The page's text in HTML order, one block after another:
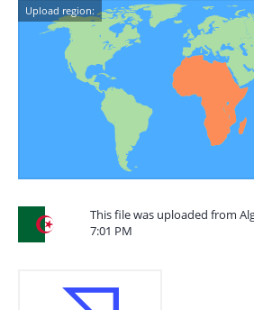
Upload region:
This file was uploaded from
7:01 PM